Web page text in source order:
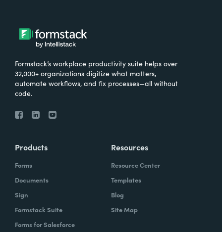
Formstack’s workplace productivity suite helps over
32,000+ organizations digitize what matters,
automate workflows, and fix processes—all without
code.
Products
Forms
Documents
Sign
Formstack Suite
Forms for Salesforce
Resources
Resource Center
Templates
Blog
Site Map